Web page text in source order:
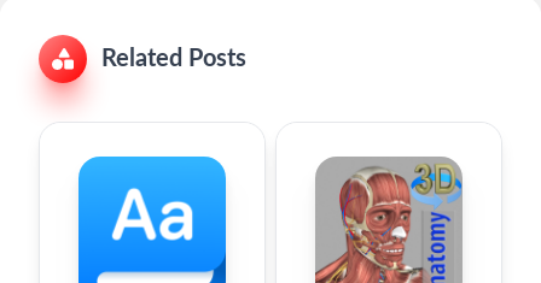
Related Posts